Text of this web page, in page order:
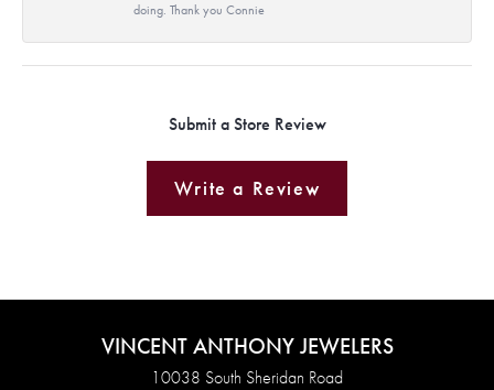
doing. Thank you Connie
Submit a Store Review
Write a Review
VINCENT ANTHONY JEWELERS
10038 South Sheridan Road